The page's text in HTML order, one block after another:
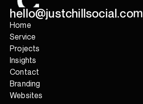
hello@justchillsocial.com
Home
Service
Projects
Insights
Contact
Branding
Websites